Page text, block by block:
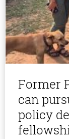
Former
can
policy